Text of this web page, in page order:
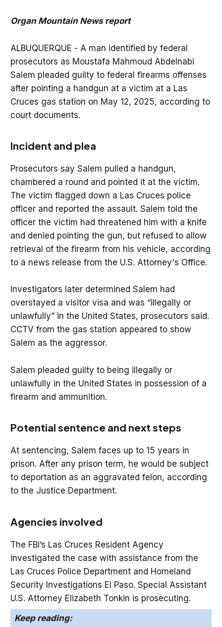
Organ Mountain News report
ALBUQUERQUE - A man identified by federal
prosecutors as Moustafa Mahmoud Abdelnabi
Salem pleaded guilty to federal firearms offenses
after pointing a handgun at a victim at a Las
Cruces gas station on May 12, 2025, according to
court documents.
Incident and plea
Prosecutors say Salem pulled a handgun,
chambered a round and pointed it at the victim.
The victim flagged down a Las Cruces police
officer and reported the assault. Salem told the
officer the victim had threatened him with a knife
and denied pointing the gun, but refused to allow
retrieval of the firearm from his vehicle, according
to a news release from the U.S. Attorney's Office.
Investigators later determined Salem had
overstayed a visitor visa and was “illegally or
unlawfully” in the United States, prosecutors said.
CCTV from the gas station appeared to show
Salem as the aggressor.
Salem pleaded guilty to being illegally or
unlawfully in the United States in possession of a
firearm and ammunition.
Potential sentence and next steps
At sentencing, Salem faces up to 15 years in
prison. After any prison term, he would be subject
to deportation as an aggravated felon, according
to the Justice Department.
Agencies involved
The FBI’s Las Cruces Resident Agency
investigated the case with assistance from the
Las Cruces Police Department and Homeland
Security Investigations El Paso. Special Assistant
U.S. Attorney Elizabeth Tonkin is prosecuting.
Keep reading: